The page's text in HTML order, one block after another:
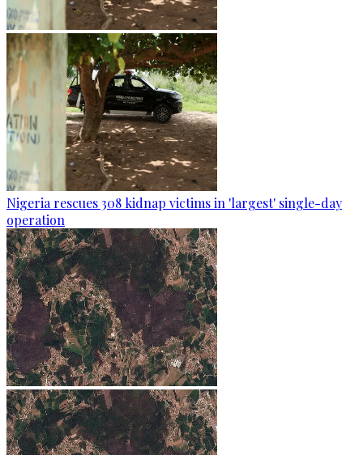
Nigeria rescues 308 kidnap victims in 'largest' single-day
operation